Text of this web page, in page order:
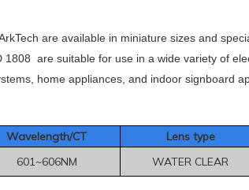
are available in miniature sizes and
1808 are suitable for use in a wide variety of
home appliances, and indoor signboard
Wavelength/CT Lens type
601~606NM WATER CLEAR